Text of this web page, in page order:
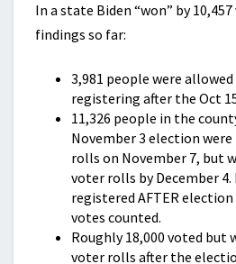
In a state Biden “won” by
findings so far:
3,981 people were
registering after the Oct
11,326 people in the
November 3 election
rolls on November 7, but
voter rolls by December
registered AFTER
votes counted.
Roughly 18,000 voted but
voter rolls after the